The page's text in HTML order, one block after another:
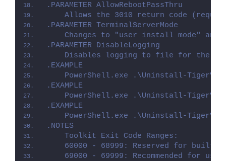
.PARAMETER AllowRebootPassThru
Allows the 3010 return code
.PARAMETER TerminalServerMode
Changes to "user install mode" and
.PARAMETER DisableLogging
Disables logging to file for the
.EXAMPLE
PowerShell.exe .\Uninstall-
.EXAMPLE
PowerShell.exe .\Uninstall-
.EXAMPLE
PowerShell.exe .\Uninstall-
.NOTES
    Toolkit Exit Code Ranges:
60000 - 68999: Reserved for built-
69000 - 69999: Recommended for